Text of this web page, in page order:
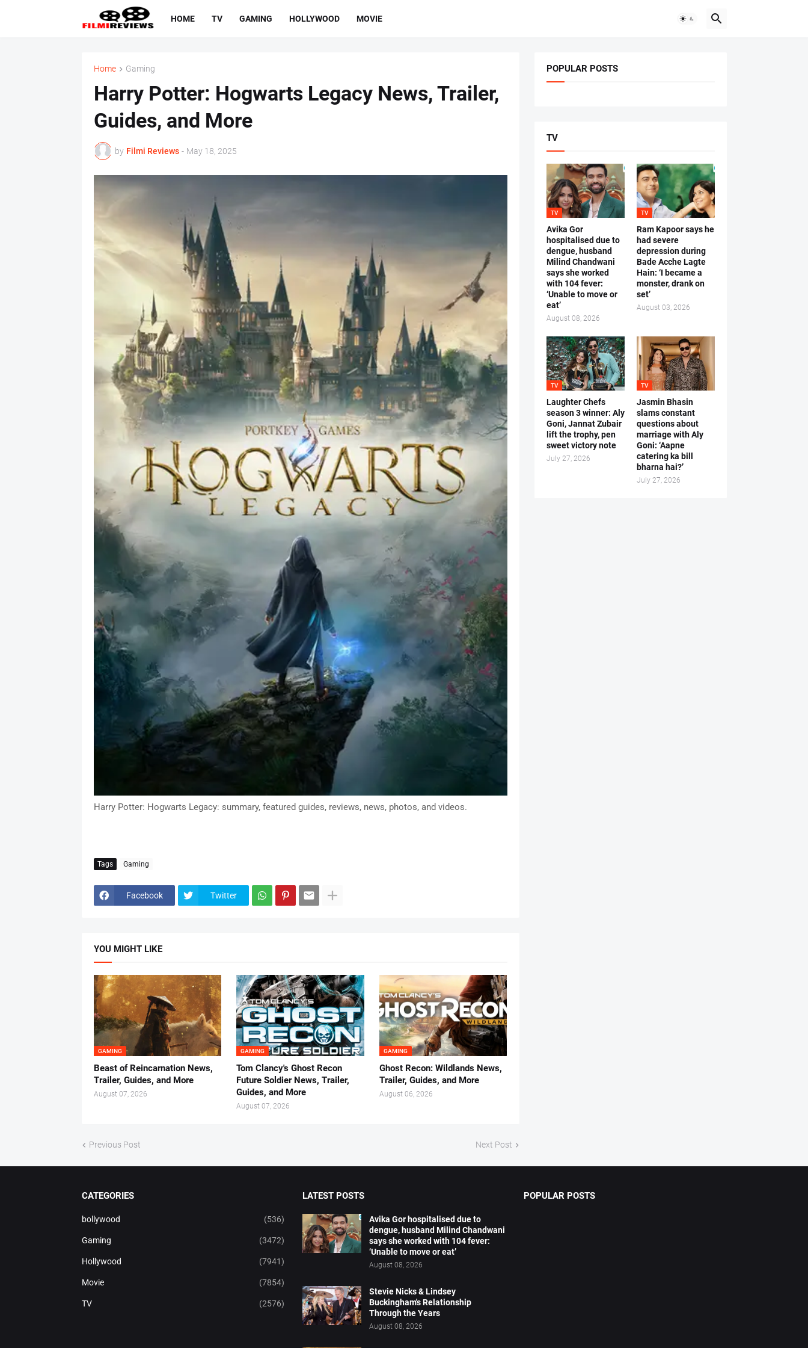
HOME TV GAMING HOLLYWOOD MOVIE
Home Gaming
Harry Potter: Hogwarts Legacy News, Trailer,
Guides, and More
by Filmi Reviews - May 18, 2025
Harry Potter: Hogwarts Legacy: summary, featured guides, reviews, news, photos, and videos.
Tags Gaming
Facebook Twitter
YOU MIGHT LIKE
GAMING
Beast of Reincarnation News,
Trailer, Guides, and More
August 07, 2026
GAMING
Tom Clancy's Ghost Recon
Future Soldier News, Trailer,
Guides, and More
August 07, 2026
GAMING
Ghost Recon: Wildlands News,
Trailer, Guides, and More
August 06, 2026
Previous Post Next Post
POPULAR POSTS
TV
TV
Avika Gor
hospitalised due to
dengue, husband
Milind Chandwani
says she worked
with 104 fever:
‘Unable to move or
eat’
August 08, 2026
TV
Ram Kapoor says he
had severe
depression during
Bade Acche Lagte
Hain: ‘I became a
monster, drank on
set’
August 03, 2026
TV
Laughter Chefs
season 3 winner: Aly
Goni, Jannat Zubair
lift the trophy, pen
sweet victory note
July 27, 2026
TV
Jasmin Bhasin
slams constant
questions about
marriage with Aly
Goni: ‘Aapne
catering ka bill
bharna hai?’
July 27, 2026
CATEGORIES
bollywood (536)
Gaming (3472)
Hollywood (7941)
Movie (7854)
TV (2576)
LATEST POSTS
Avika Gor hospitalised due to
dengue, husband Milind Chandwani
says she worked with 104 fever:
‘Unable to move or eat’
August 08, 2026
Stevie Nicks & Lindsey
Buckingham's Relationship
Through the Years
August 08, 2026
POPULAR POSTS